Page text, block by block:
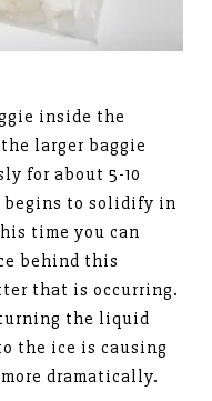
inside the
larger baggie
for about 5-10
begins to solidify in
time you can
behind this
that is occurring.
the liquid
the ice is causing
dramatically.